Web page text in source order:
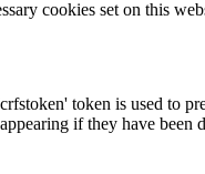
cookies set on this
token is used to
if they have been